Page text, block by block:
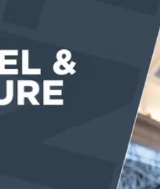
EVENTS
VIDEOS